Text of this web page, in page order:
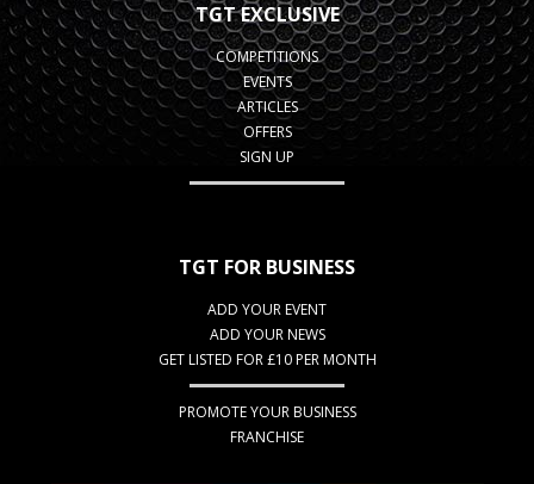
TGT EXCLUSIVE
COMPETITIONS
EVENTS
ARTICLES
OFFERS
SIGN UP
TGT FOR BUSINESS
ADD YOUR EVENT
ADD YOUR NEWS
GET LISTED FOR £10 PER MONTH
PROMOTE YOUR BUSINESS
FRANCHISE